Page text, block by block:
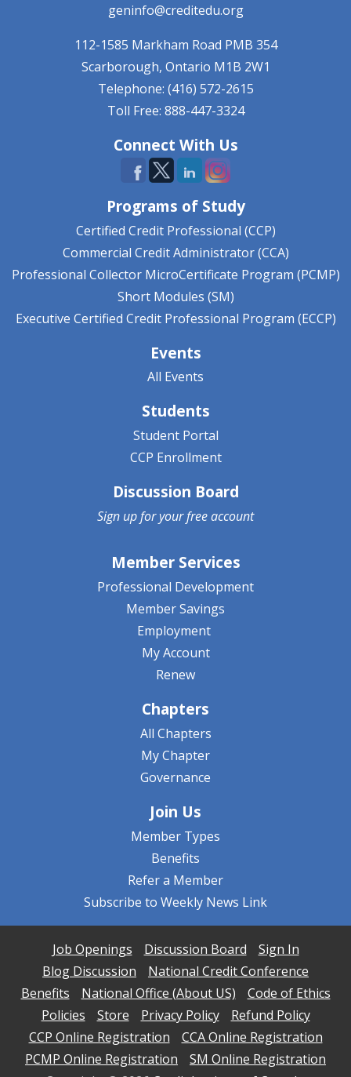
geninfo@creditedu.org
112-1585 Markham Road PMB 354
Scarborough, Ontario M1B 2W1
Telephone: (416) 572-2615
Toll Free: 888-447-3324
Connect With Us
Programs of Study
Certified Credit Professional (CCP)
Commercial Credit Administrator (CCA)
Professional Collector MicroCertificate Program (PCMP)
Short Modules (SM)
Executive Certified Credit Professional Program (ECCP)
Events
All Events
Students
Student Portal
CCP Enrollment
Discussion Board
Sign up for yourfree account
Member Services
Professional Development
Member Savings
Employment
My Account
Renew
Chapters
All Chapters
My Chapter
Governance
Join Us
Member Types
Benefits
Refer a Member
Subscribe to Weekly News Link
Job Openings Discussion Board
Sign In
Blog Discussion
National Credit Conference
Benefits
National Office (About US)
Code of Ethics
Policies
Store Privacy Policy
Refund Policy
CCP Online Registration
CCA Online Registration
PCMP Online Registration
SM Online Registration